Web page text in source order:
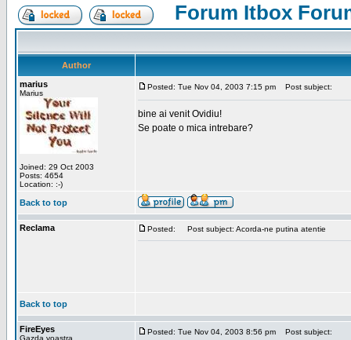
Forum Itbox
Author
marius
Marius
Joined: 29 Oct 2003
Posts: 4654
Location: :-)
Posted: Tue Nov 04, 2003 7:15 pm Post subject:
bine ai venit Ovidiu!
Se poate o mica intrebare?
Back to top
Reclama Posted: Post subject: Acorda-ne putina atentie
Back to top
FireEyes
Gazda voastra
Posted: Tue Nov 04, 2003 8:56 pm Post subject: